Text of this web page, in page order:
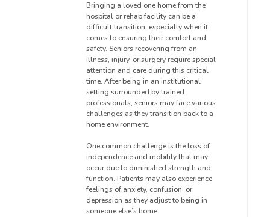
Bringing a loved one home from the
hospital or rehab facility can be a
difficult transition, especially when it
comes to ensuring their comfort and
safety. Seniors recovering from an
illness, injury, or surgery require special
attention and care during this critical
time. After being in an institutional
setting surrounded by trained
professionals, seniors may face various
challenges as they transition back to a
home environment.
One common challenge is the loss of
independence and mobility that may
occur due to diminished strength and
function. Patients may also experience
feelings of anxiety, confusion, or
depression as they adjust to being in
someone else’s home.